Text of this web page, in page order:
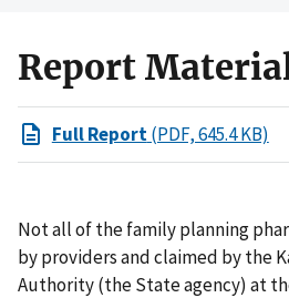
Report
Full Report(PDF, 645.4 KB)
Not all of the family planning
by providers and claimed by the
Authority (the State agency) at